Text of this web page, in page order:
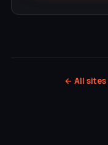
← All sites